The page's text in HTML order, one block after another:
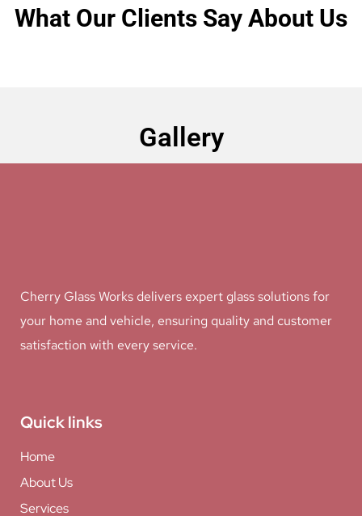
What Our Clients Say About Us
Gallery
Cherry Glass Works delivers expert glass solutions for
your home and vehicle, ensuring quality and customer
satisfaction with every service.
Quick links
Home
About Us
Services